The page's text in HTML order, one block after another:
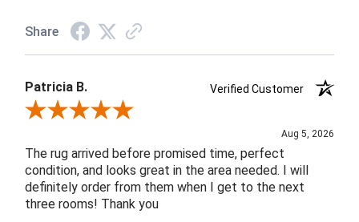
Share
Patricia B.
Verified Customer
Review By Patricia B.
Aug 5, 2026
The rug arrived before promised time, perfect
condition, and looks great in the area needed. I will
definitely order from them when I get to the next
three rooms! Thank you